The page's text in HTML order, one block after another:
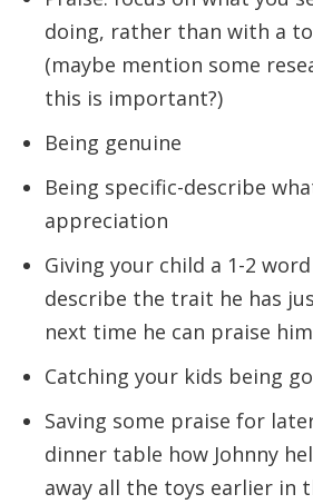
doing, rather than with a
(maybe mention some
this is important?)
Being genuine
Being specific-describe
appreciation
Giving your child a 1-2
describe the trait he has
next time he can praise
Catching your kids being
Saving some praise for
dinner table how Johnny
away all the toys earlier in